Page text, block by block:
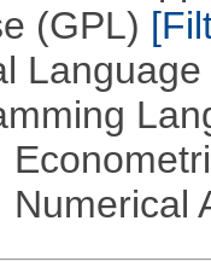
(GPL)
Numerical